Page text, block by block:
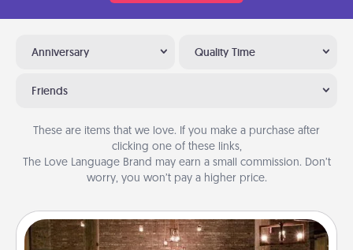
Anniversary Quality Time
Friends
These are items that we love. If you make a purchase after
clicking one of these links,
The Love Language Brand may earn a small commission. Don’t
worry, you won’t pay a higher price.
AIRE Bath